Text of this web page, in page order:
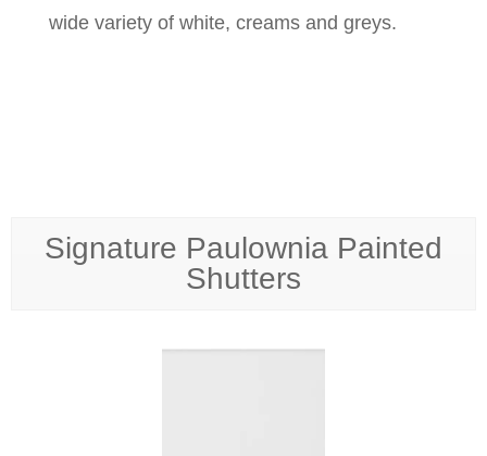
wide variety of white, creams and greys.
Signature Paulownia Painted
Shutters